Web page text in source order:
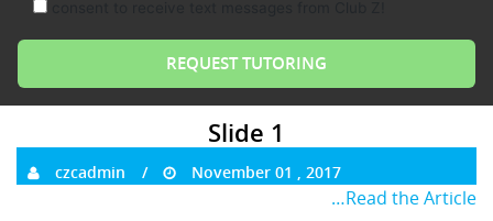
Slide 1
czcadmin November 01 , 2017
…Read the Article